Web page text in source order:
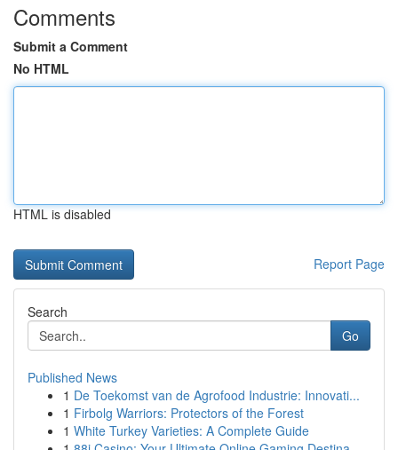
Comments
Submit a Comment
No HTML
HTML is disabled
Report Page
Search
Go
Published News
1 De Toekomst van de Agrofood Industrie: Innovati...
1 Firbolg Warriors: Protectors of the Forest
1 White Turkey Varieties: A Complete Guide